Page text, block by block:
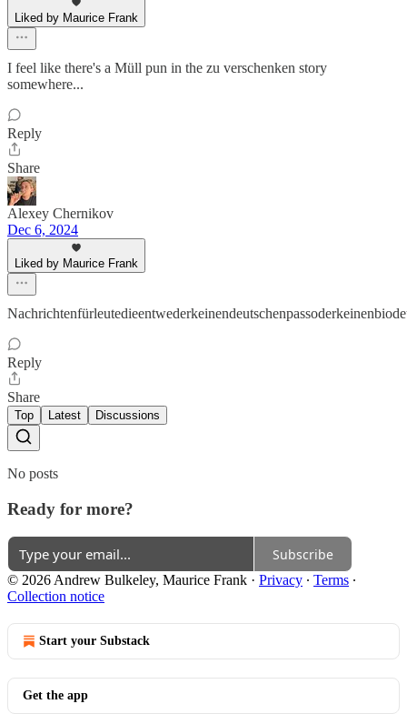
Liked by Maurice Frank
I feel like there's a Müll pun in the zu verschenken story
somewhere...
Reply
Share
Alexey Chernikov
Dec 6, 2024
Liked by Maurice Frank
Reply
Share
Top Latest Discussions
No posts
Ready for more?
Subscribe
© 2026 Andrew Bulkeley, Maurice Frank · Privacy ∙ Terms ∙
Collection notice
Start your Substack
Get the app